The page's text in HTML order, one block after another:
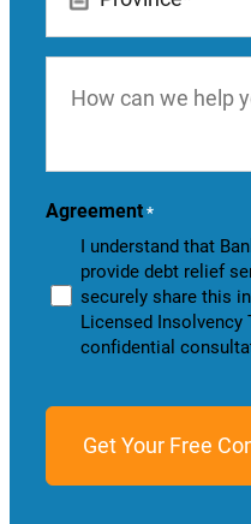
can
you?
Agreement *
I understand that
provide debt relief
securely share this
Licensed Insolvency
confidential